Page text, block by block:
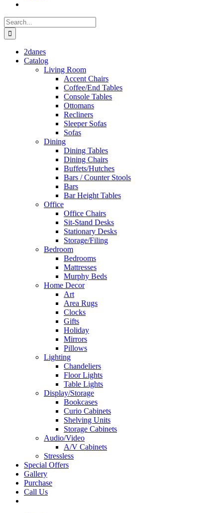
Search
for:
2danes
Catalog
Living Room
Accent Chairs
Coffee/End Tables
Console Tables
Ottomans
Recliners
Sleeper Sofas
Sofas
Dining
Dining Tables
Dining Chairs
Buffets/Hutches
Bars / Counter Stools
Bars
Bar Height Tables
Office
Office Chairs
Sit-Stand Desks
Stationary Desks
Storage/Filing
Bedroom
Bedrooms
Mattresses
Murphy Beds
Home Decor
Art
Area Rugs
Clocks
Gifts
Holiday
Mirrors
Pillows
Lighting
Chandeliers
Floor Lights
Table Lights
Display/Storage
Bookcases
Curio Cabinets
Shelving Units
Storage Cabinets
Audio/Video
A/V Cabinets
Stressless
Special Offers
Gallery
Purchase
Call Us